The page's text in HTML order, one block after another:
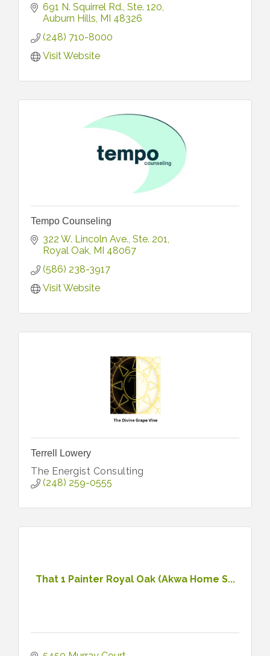
691 N. Squirrel Rd. Ste. 120
Auburn Hills MI 48326
(248) 710-8000
Visit Website
Tempo Counseling
322 W. Lincoln Ave. Ste. 201
Royal Oak MI 48067
(586) 238-3917
Visit Website
Terrell Lowery
The Energist Consulting
(248) 259-0555
That 1 Painter Royal Oak (Akwa Home S...